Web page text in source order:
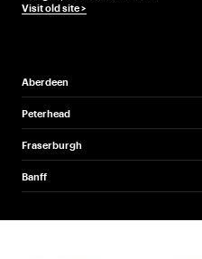
Visit old site >
Aberdeen
Peterhead
Fraserburgh
Banff
gains tax
payable?
Advice on when key tax
payments under Self
Assessment are payable.